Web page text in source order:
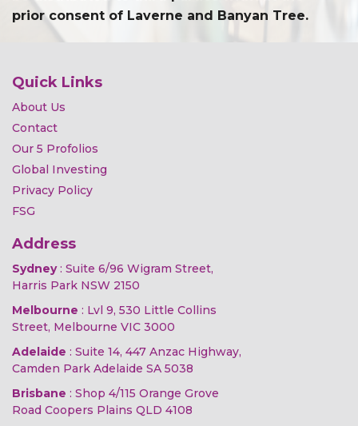
prior consent of Laverne and Banyan Tree.
Quick Links
About Us
Contact
Our 5 Profolios
Global Investing
Privacy Policy
FSG
Address
Sydney: Suite 6/96 Wigram Street,
Harris Park NSW 2150
Melbourne : Lvl 9, 530 Little Collins
Street, Melbourne VIC 3000
Adelaide : Suite 14, 447 Anzac Highway,
Camden Park Adelaide SA 5038
Brisbane : Shop 4/115 Orange Grove
Road Coopers Plains QLD 4108